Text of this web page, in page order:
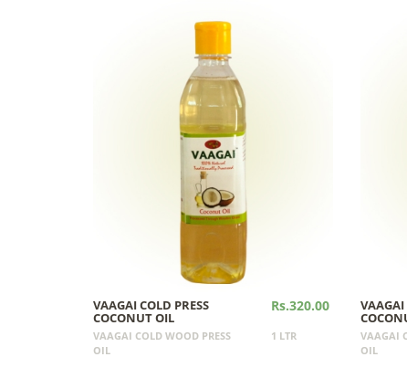
VAAGAI COLD PRESS
COCONUT OIL
Rs.320.00
VAAGAI COLD WOOD PRESS
OIL
1 LTR
VAAGAI
VAAGAI
OIL